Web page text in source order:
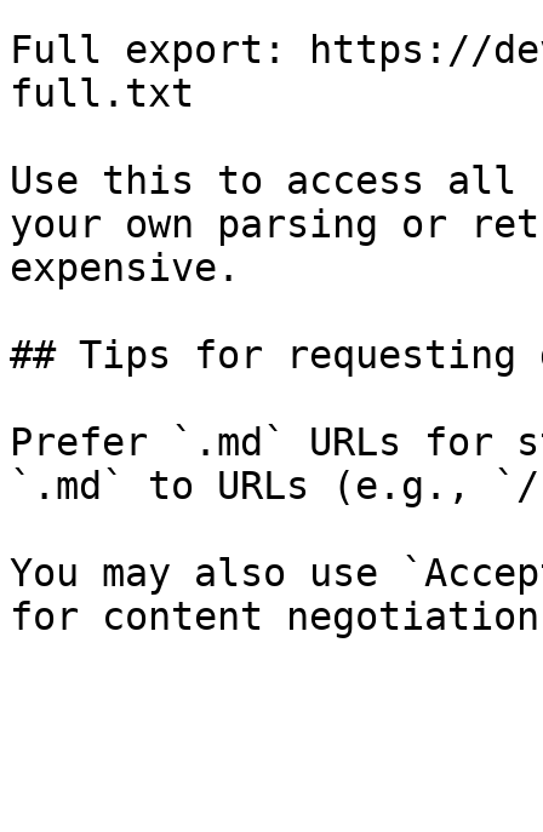
Full export: https://
full.txt
Use this to access all
your own parsing or
expensive.
## Tips for requesting
Prefer `.md` URLs for
`.md` to URLs (e.g., `/
You may also use